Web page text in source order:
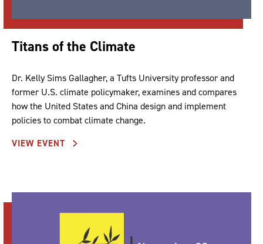
Titans of the Climate
Dr. Kelly Sims Gallagher, a Tufts University professor and
former U.S. climate policymaker, examines and compares
how the United States and China design and implement
policies to combat climate change.
VIEW EVENT